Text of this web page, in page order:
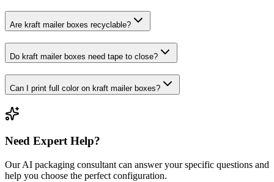
Are kraft mailer boxes recyclable?
Do kraft mailer boxes need tape to close?
Can I print full color on kraft mailer boxes?
Need Expert Help?
Our AI packaging consultant can answer your specific questions and
help you choose the perfect configuration.